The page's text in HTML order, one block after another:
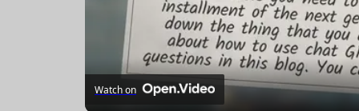
Watch on